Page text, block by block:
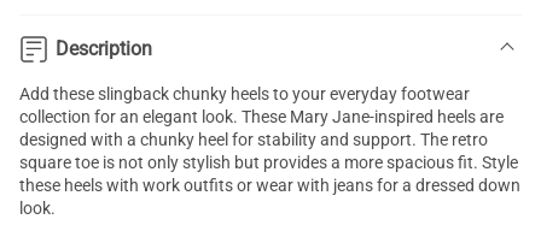
Description
Add these slingback chunky heels to your everyday footwear
collection for an elegant look. These Mary Jane-inspired heels are
designed with a chunky heel for stability and support. The retro
square toe is not only stylish but provides a more spacious fit. Style
these heels with work outfits or wear with jeans for a dressed down
look.